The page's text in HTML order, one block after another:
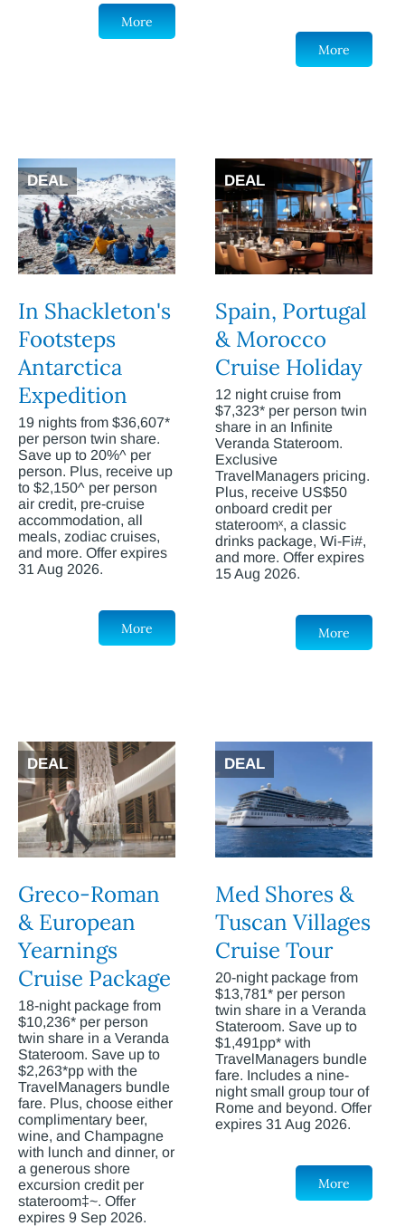
More
More
DEAL
In Shackleton's
Footsteps
Antarctica
Expedition
19 nights from $36,607*
per person twin share.
Save up to 20%^ per
person. Plus, receive up
to $2,150^ per person
air credit, pre-cruise
accommodation, all
meals, zodiac cruises,
and more. Offer expires
31 Aug 2026.
More
DEAL
Spain, Portugal
& Morocco
Cruise Holiday
12 night cruise from
$7,323* per person twin
share in an Infinite
Veranda Stateroom.
Exclusive
TravelManagers pricing.
Plus, receive US$50
onboard credit per
stateroomˣ, a classic
drinks package, Wi-Fi#,
and more. Offer expires
15 Aug 2026.
More
DEAL
Greco-Roman
& European
Yearnings
Cruise Package
18-night package from
$10,236* per person
twin share in a Veranda
Stateroom. Save up to
$2,263*pp with the
TravelManagers bundle
fare. Plus, choose either
complimentary beer,
wine, and Champagne
with lunch and dinner, or
a generous shore
excursion credit per
stateroom‡~. Offer
expires 9 Sep 2026.
DEAL
Med Shores &
Tuscan Villages
Cruise Tour
20-night package from
$13,781* per person
twin share in a Veranda
Stateroom. Save up to
$1,491pp* with
TravelManagers bundle
fare. Includes a nine-
night small group tour of
Rome and beyond. Offer
expires 31 Aug 2026.
More